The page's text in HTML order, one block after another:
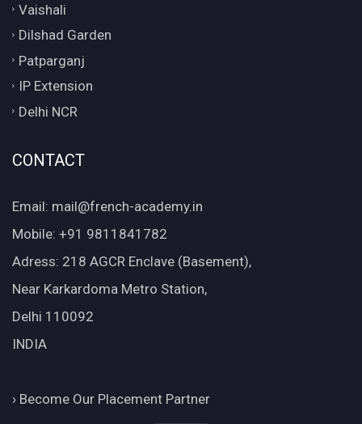
Vaishali
Dilshad Garden
Patparganj
IP Extension
Delhi NCR
CONTACT
Email: mail@french-academy.in
Mobile: +91 9811841782
Adress: 218 AGCR Enclave (Basement),
Near Karkardoma Metro Station,
Delhi 110092
INDIA
› Become Our Placement Partner